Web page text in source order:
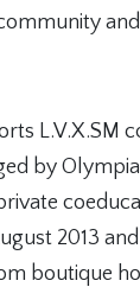
L.V.X.SM
by
2013
boutique